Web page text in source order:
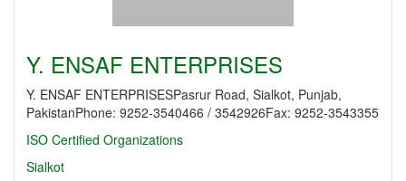
Y. ENSAF ENTERPRISES
Y. ENSAF ENTERPRISESPasrur Road, Sialkot, Punjab,
PakistanPhone: 9252-3540466 / 3542926Fax: 9252-3543355
ISO Certified Organizations
Sialkot